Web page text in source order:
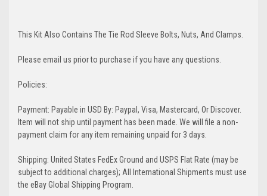
This Kit Also Contains The Tie Rod Sleeve Bolts, Nuts, And Clamps.
Please email us prior to purchase if you have any questions.
Policies:
Payment: Payable in USD By: Paypal, Visa, Mastercard, Or Discover.
Item will not ship until payment has been made. We will file a non-
payment claim for any item remaining unpaid for 3 days.
Shipping: United States FedEx Ground and USPS Flat Rate (may be
subject to additional charges); All International Shipments must use
the eBay Global Shipping Program.